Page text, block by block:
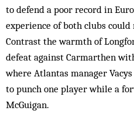
to defend a poor record in
experience of both clubs
Contrast the warmth of
defeat against Carmarthen
where Atlantas manager
to punch one player while a
McGuigan.